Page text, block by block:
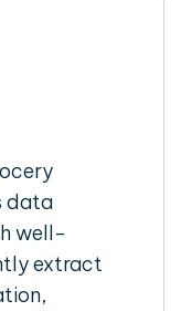
data
well-
extract